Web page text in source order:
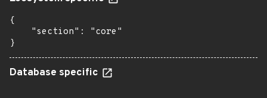
{
    "section": "core"
}
Database specific